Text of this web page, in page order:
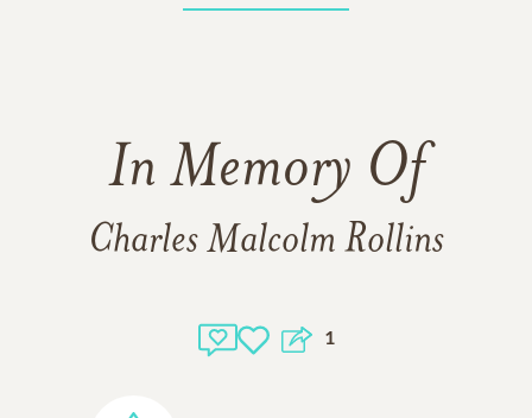
In Memory Of
Charles Malcolm Rollins
1